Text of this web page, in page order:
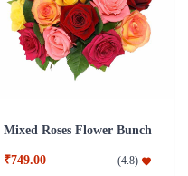
Mixed Roses Flower Bunch
₹749.00 (4.8)